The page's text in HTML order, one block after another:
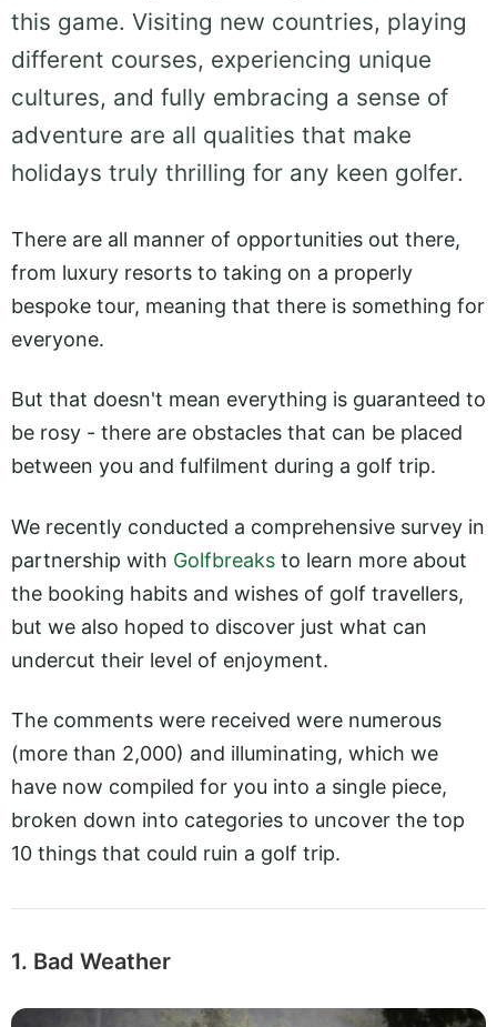
this game. Visiting new countries, playing
different courses, experiencing unique
cultures, and fully embracing a sense of
adventure are all qualities that make
holidays truly thrilling for any keen golfer.
There are all manner of opportunities out there,
from luxury resorts to taking on a properly
bespoke tour, meaning that there is something for
everyone.
But that doesn't mean everything is guaranteed to
be rosy - there are obstacles that can be placed
between you and fulfilment during a golf trip.
We recently conducted a comprehensive survey in
partnership with Golfbreaks to learn more about
the booking habits and wishes of golf travellers,
but we also hoped to discover just what can
undercut their level of enjoyment.
The comments were received were numerous
(more than 2,000) and illuminating, which we
have now compiled for you into a single piece,
broken down into categories to uncover the top
10 things that could ruin a golf trip.
1. Bad Weather